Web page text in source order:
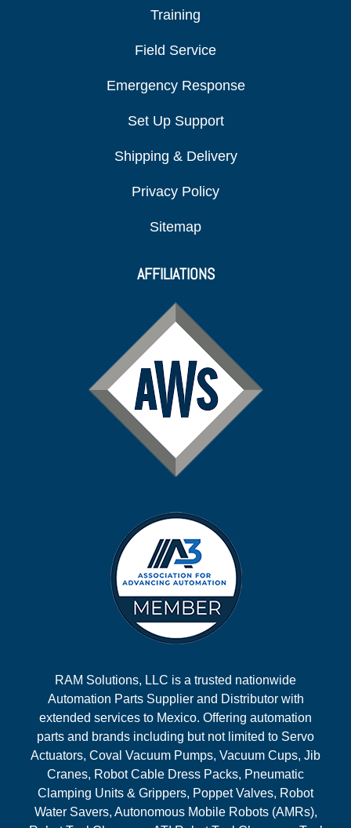
Training
Field Service
Emergency Response
Set Up Support
Shipping & Delivery
Privacy Policy
Sitemap
AFFILIATIONS
RAM Solutions, LLC is a trusted nationwide
Automation Parts Supplier and Distributor with
extended services to Mexico. Offering automation
parts and brands including but not limited to Servo
Actuators, Coval Vacuum Pumps, Vacuum Cups, Jib
Cranes, Robot Cable Dress Packs, Pneumatic
Clamping Units & Grippers, Poppet Valves, Robot
Water Savers, Autonomous Mobile Robots (AMRs),